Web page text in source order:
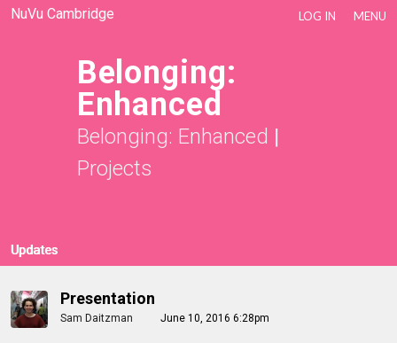
NuVu Cambridge LOG IN MENU
Belonging:
Enhanced
Belonging: Enhanced |
Projects
Updates
Presentation
Sam Daitzman June 10, 2016 6:28pm